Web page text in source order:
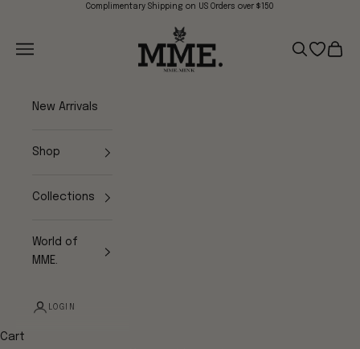
Skip to contentComplimentary Shipping on US Orders over $150
Mme.MINK
Navigation menu
Search
Open
Cart
New Arrivals
Shop
Collections
World of
MME.
LOGIN
Cart